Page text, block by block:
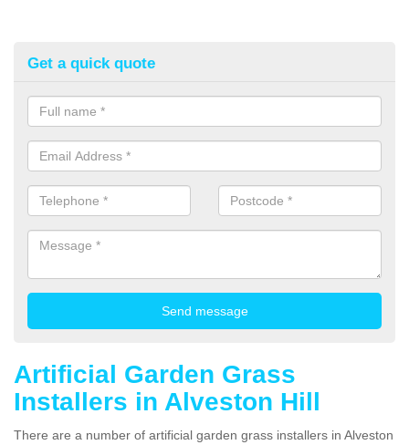
Get a quick quote
Artificial Garden Grass
Installers in Alveston Hill
There are a number of artificial garden grass installers in Alveston